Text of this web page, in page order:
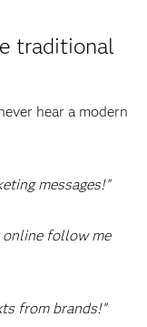
traditional
hear a modern
messages!”
online follow me
from brands!”